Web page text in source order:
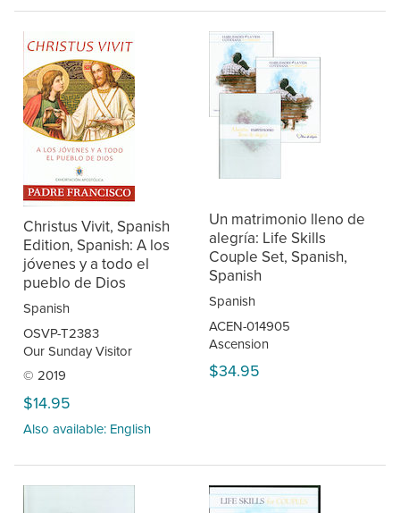
Christus Vivit, Spanish
Edition, Spanish: A los
jóvenes y a todo el
pueblo de Dios
Spanish
OSVP-T2383
Our Sunday Visitor
© 2019
$14.95
Also available: English
Un matrimonio lleno de
alegría: Life Skills
Couple Set, Spanish,
Spanish
Spanish
ACEN-014905
Ascension
$34.95